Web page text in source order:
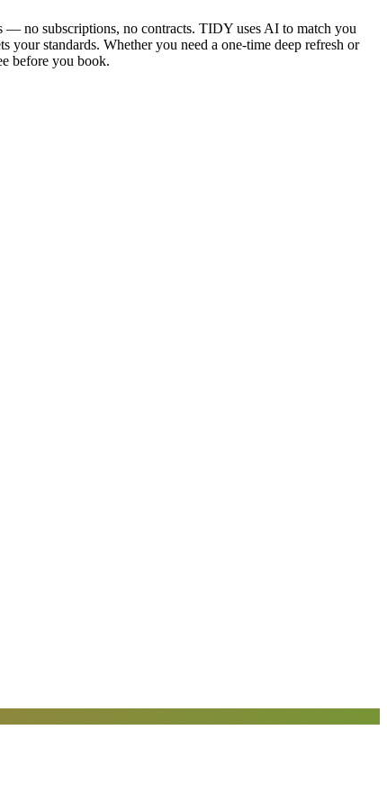
no subscriptions, no contracts. TIDY uses AI to match you
standards. Whether you need a one-time deep refresh or
before you book.